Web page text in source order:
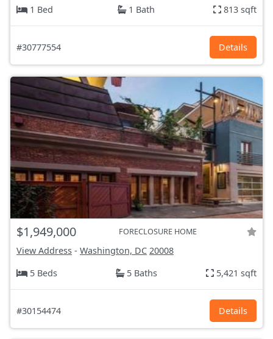
1 Bed
1 Bath 813 sqft
#30777554 Details
$1,949,000 FORECLOSURE HOME
View Address - Washington, DC 20008
5 Beds
5 Baths 5,421 sqft
#30154474 Details